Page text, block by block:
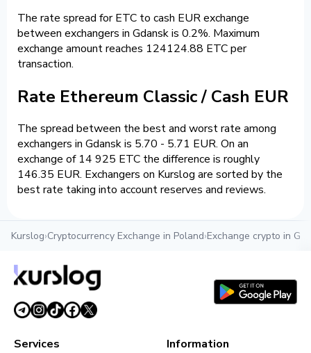
The rate spread for ETC to cash EUR exchange
between exchangers in Gdansk is 0.2%. Maximum
exchange amount reaches 124124.88 ETC per
transaction.
Rate Ethereum Classic / Cash EUR
The spread between the best and worst rate among
exchangers in Gdansk is 5.70 - 5.71 EUR. On an
exchange of 14 925 ETC the difference is roughly
146.35 EUR. Exchangers on Kurslog are sorted by the
best rate taking into account reserves and reviews.
Kurslog›Cryptocurrency Exchange in Poland›Exchange crypto in
Services Information